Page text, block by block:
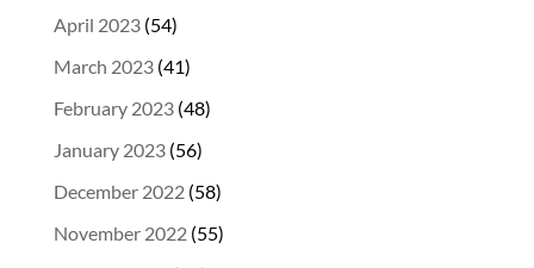
April 2023(54)
March 2023(41)
February 2023(48)
January 2023(56)
December 2022(58)
November 2022(55)